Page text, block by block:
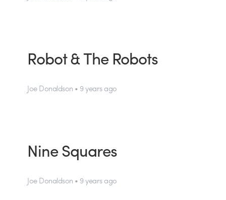
Robot & The Robots
Joe Donaldson • 9 years ago
Nine Squares
Joe Donaldson • 9 years ago